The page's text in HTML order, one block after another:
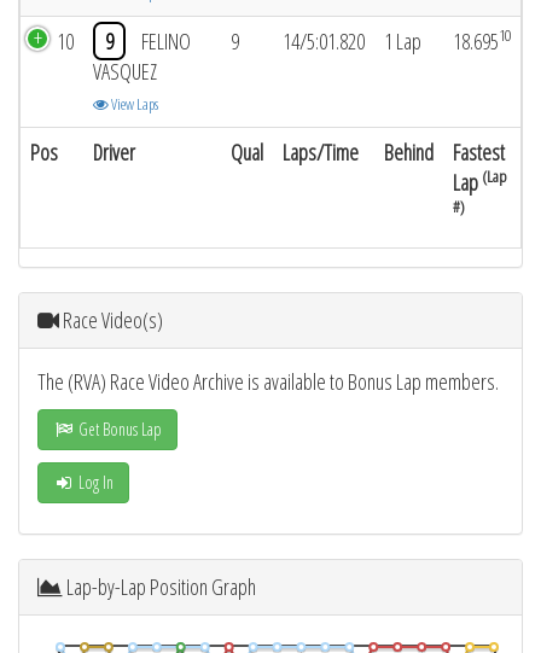
Pos Driver Qual Laps/Time Behind
Fastest
Lap (Lap
#)
10 9
FELINO
VASQUEZ
View Laps
9 14/5:01.820 1 Lap 18.69510
Race Video(s)
The (RVA) Race Video Archive is available to Bonus Lap members.
Get Bonus Lap
Log In
Lap-by-Lap Position Graph